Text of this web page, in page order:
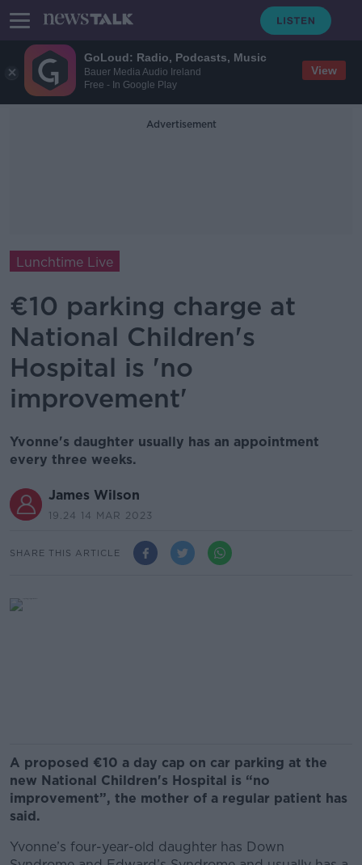
GoLoud: Radio, Podcasts, Music
Bauer Media Audio Ireland
Free - In Google Play
View
Advertisement
Lunchtime Live
€10 parking charge at
National Children's
Hospital is 'no
improvement'
Yvonne's daughter usually has an appointment
every three weeks.
James Wilson
19.24 14 MAR 2023
SHARE THIS ARTICLE
A proposed €10 a day cap on car parking at the
new National Children's Hospital is “no
improvement”, the mother of a regular patient has
said.
Yvonne’s four-year-old daughter has Down